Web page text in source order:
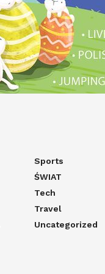
Sports
ŚWIAT
Tech
Travel
Uncategorized